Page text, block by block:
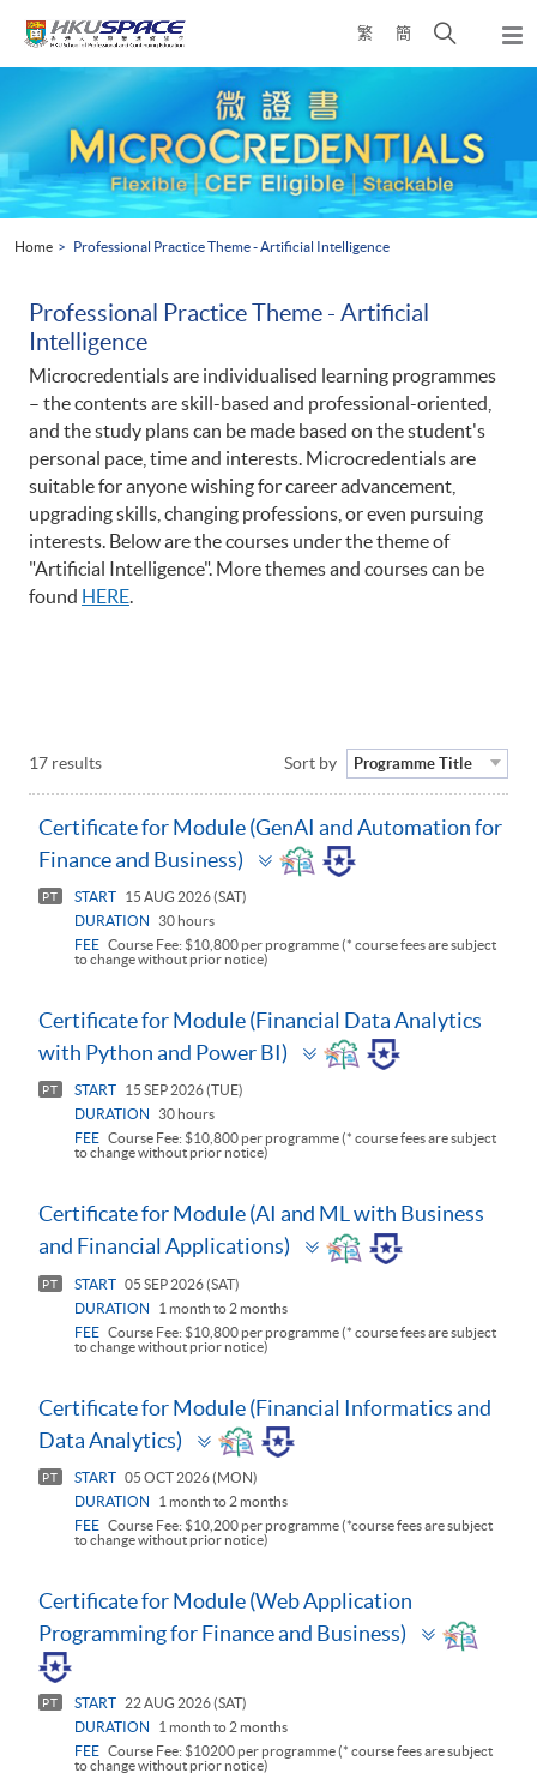
繁 簡
Open
search
Home Professional Practice Theme - Artificial Intelligence
Professional Practice Theme - Artificial
Intelligence
Microcredentials are individualised learning programmes
– the contents are skill-based and professional-oriented,
and the study plans can be made based on the student's
personal pace, time and interests. Microcredentials are
suitable for anyone wishing for career advancement,
upgrading skills, changing professions, or even pursuing
interests. Below are the courses under the theme of
"Artificial Intelligence". More themes and courses can be
found HERE
17 results Sort by Programme Title
Certificate for Module (GenAI and Automation for
Finance and Business)
Toggle
panel
PT START
15 AUG 2026 (SAT)
DURATION
30 hours
FEE Course Fee: $10,800 per programme (* course fees are subject
to change without prior notice)
Certificate for Module (Financial Data Analytics
with Python and Power BI)
Toggle
panel
PT START
15 SEP 2026 (TUE)
DURATION
30 hours
FEE Course Fee: $10,800 per programme (* course fees are subject
to change without prior notice)
Certificate for Module (AI and ML with Business
and Financial Applications)
Toggle
panel
PT START 05 SEP 2026 (SAT)
DURATION
1 month to 2 months
FEE Course Fee: $10,800 per programme (* course fees are subject
to change without prior notice)
Certificate for Module (Financial Informatics and
Data Analytics)
Toggle
panel
PT START 05 OCT 2026 (MON)
DURATION
1 month to 2 months
FEE Course Fee: $10,200 per programme (*course fees are subject
to change without prior notice)
Certificate for Module (Web Application
Programming for Finance and Business)
Toggle
panel
PT START
22 AUG 2026 (SAT)
DURATION
1 month to 2 months
FEE Course Fee: $10200 per programme (* course fees are subject
to change without prior notice)